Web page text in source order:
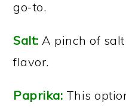
go-to.
Salt: A pinch of
flavor.
Paprika: This